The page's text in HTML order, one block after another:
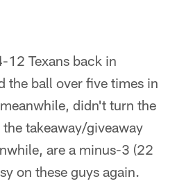
12 Texans back in
the ball over five times in
didn't turn the
takeaway/giveaway
are a minus-3 (22
on these guys again.